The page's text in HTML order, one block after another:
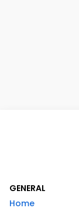
GENERAL
Home